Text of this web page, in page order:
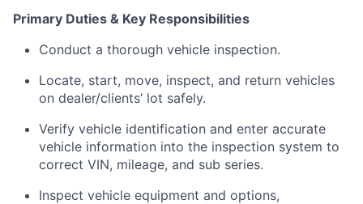
Primary Duties & Key Responsibilities
Conduct a thorough vehicle inspection.
Locate, start, move, inspect, and return vehicles
on dealer/clients’ lot safely.
Verify vehicle identification and enter accurate
vehicle information into the inspection system to
correct VIN, mileage, and sub series.
Inspect vehicle equipment and options,